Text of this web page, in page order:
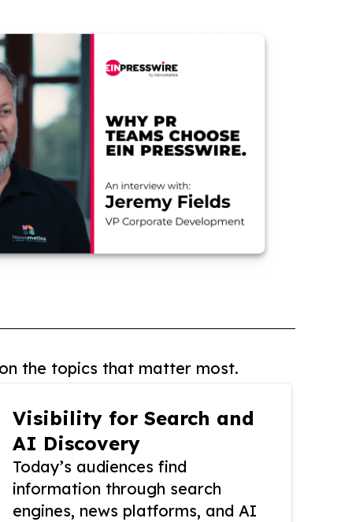
the topics that matter most.
Visibility for Search and
AI Discovery
Today’s audiences find
information through search
engines, news platforms, and AI